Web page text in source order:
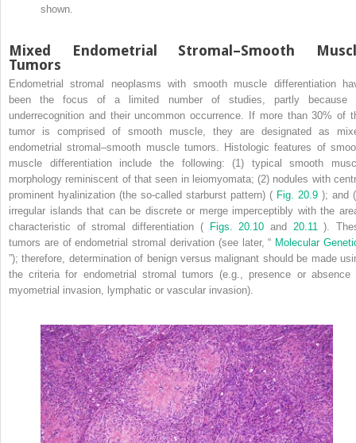
shown.
Mixed Endometrial Stromal–Smooth
Tumors
Endometrial stromal neoplasms with smooth muscle differentiation
been the focus of a limited number of studies, partly because
underrecognition and their uncommon occurrence. If more than 30% of
tumor is comprised of smooth muscle, they are designated as
endometrial stromal–smooth muscle tumors. Histologic features of
muscle differentiation include the following: (1) typical smooth
morphology reminiscent of that seen in leiomyomata; (2) nodules with
prominent hyalinization (the so-called starburst pattern) ( Fig. 20.9 ); and
irregular islands that can be discrete or merge imperceptibly with the
characteristic of stromal differentiation ( Figs. 20.10 and 20.11).
tumors are of endometrial stromal derivation (see later, “ Molecular
”); therefore, determination of benign versus malignant should be made
the criteria for endometrial stromal tumors (e.g., presence or absence
myometrial invasion, lymphatic or vascular invasion).